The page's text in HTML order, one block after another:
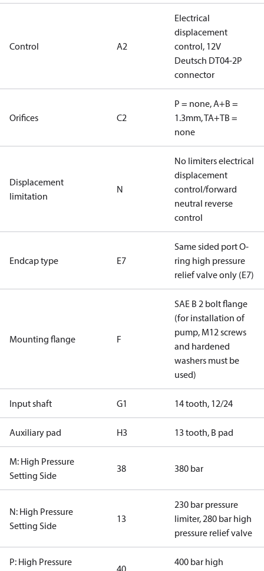
Control A2
Electrical
displacement
control, 12V
Deutsch DT04-2P
connector
Orifices C2
P = none, A+B =
1.3mm, TA+TB =
none
Displacement
limitation
N
No limiters electrical
displacement
control/forward
neutral reverse
control
Endcap type E7
Same sided port O-
ring high pressure
relief valve only (E7)
Mounting flange F
SAE B 2 bolt flange
(for installation of
pump, M12 screws
and hardened
washers must be
used)
Input shaft G1 14 tooth, 12/24
Auxiliary pad H3 13 tooth, B pad
M: High Pressure
Setting Side
38 380 bar
N: High Pressure
Setting Side
13
230 bar pressure
limiter, 280 bar high
pressure relief valve
P: High Pressure
40
400 bar high